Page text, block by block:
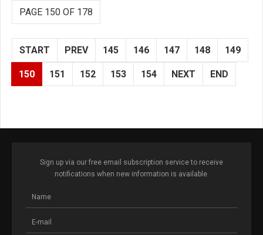
PAGE 150 OF 178
START PREV 145 146 147 148 149
150 151 152 153 154 NEXT END
Sign up via our free email subscription service to receive
notifications when new information is available.